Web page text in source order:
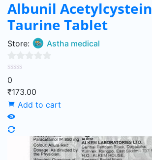
Albunil
Taurine Tablet
Store: Astha medical
0
out
of
5
0
₹173.00
Add to cart